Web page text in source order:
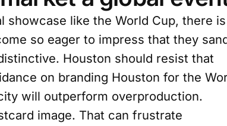
like the World Cup, there
so eager to impress that they
Houston should resist that
on branding Houston for the
will outperform overproduction.
image. That can frustrate